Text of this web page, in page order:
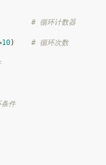
# 循环计数器
10) # 循环次数
件